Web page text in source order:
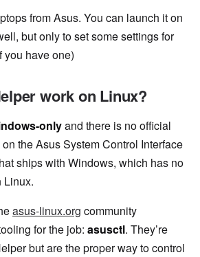
from Asus. You can launch it on
but only to set some settings for
you have one)
work on Linux?
onlyand there is no official
the Asus System Control Interface
ships with Windows, which has no
Linux.
asus-linux.org community
for the job: asusctl. They’re
but are the proper way to control